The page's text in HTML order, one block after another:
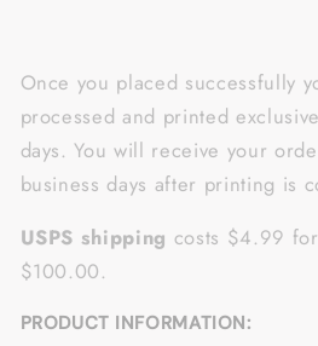
Once you placed successfully
processed and printed
days. You will receive your
business days after printing is
USPS shipping costs $4.99
$100.00.
PRODUCT INFORMATION: